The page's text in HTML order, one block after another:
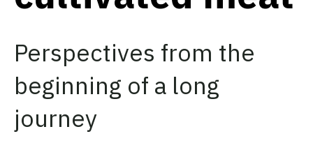
Perspectives from the
beginning of a long
journey